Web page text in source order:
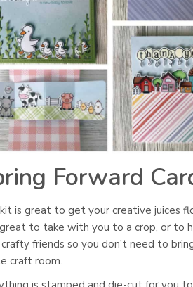
Forward
is great to get your creative juices
to take with you to a crop, or to
friends so you don’t need to
craft room.